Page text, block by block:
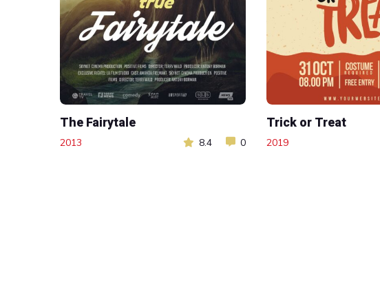
The Fairytale
2013 0
8.4
Trick or Treat
2019